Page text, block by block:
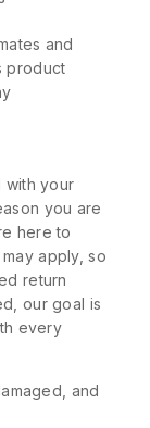
and
product
with your
you are
here to
apply, so
return
our goal is
every
and